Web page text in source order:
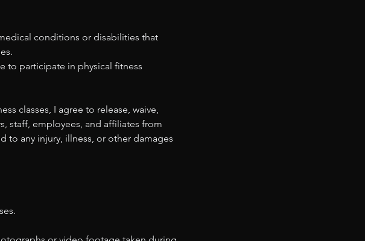
conditions or disabilities that
to participate in physical fitness
classes, I agree to release, waive,
staff, employees, and affiliates from
to any injury, illness, or other damages